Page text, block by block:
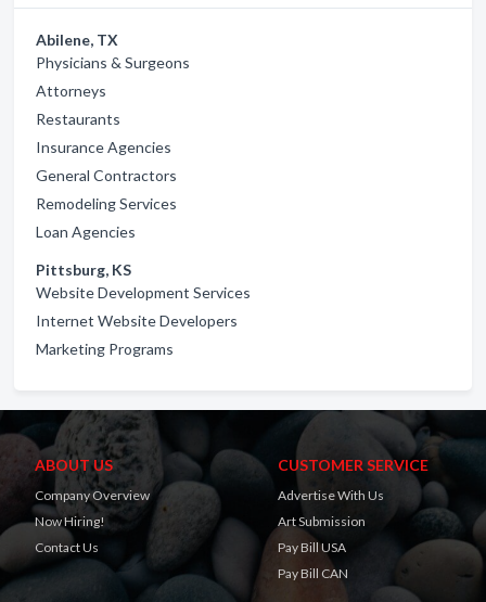
Abilene, TX
Physicians & Surgeons
Attorneys
Restaurants
Insurance Agencies
General Contractors
Remodeling Services
Loan Agencies
Pittsburg, KS
Website Development Services
Internet Website Developers
Marketing Programs
ABOUT US
Company Overview
Now Hiring!
Contact Us
CUSTOMER SERVICE
Advertise With Us
Art Submission
Pay Bill USA
Pay Bill CAN